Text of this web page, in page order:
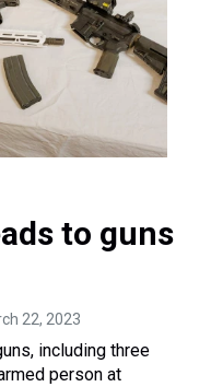
to guns
22, 2023
including three
person at